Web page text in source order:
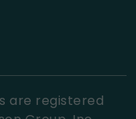
are registered